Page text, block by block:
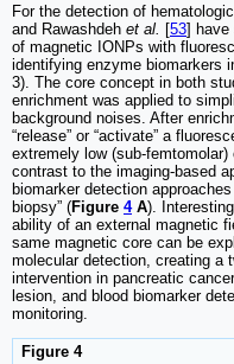
For the detection of
and Rawashdeh et al. [53] have
of magnetic IONPs with
identifying enzyme biomarkers
3). The core concept in both
enrichment was applied to
background noises. After
“release” or “activate” a
extremely low (sub-
contrast to the imaging-based
biomarker detection
biopsy” (Figure 4A).
ability of an external magnetic
same magnetic core can be
molecular detection, creating a
intervention in pancreatic
lesion, and blood biomarker
monitoring.
Figure 4